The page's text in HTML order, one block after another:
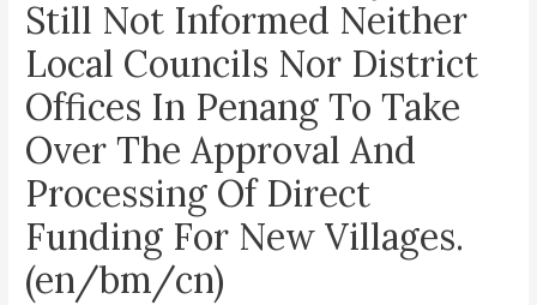
Still Not Informed Neither
Local Councils Nor District
Offices In Penang To Take
Over The Approval And
Processing Of Direct
Funding For New Villages.
(en/bm/cn)